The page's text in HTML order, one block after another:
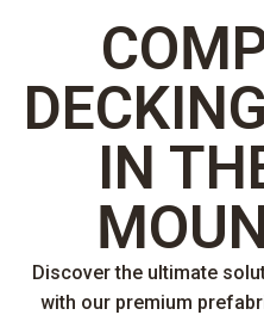
IN
Discover the ultimate
with our premium